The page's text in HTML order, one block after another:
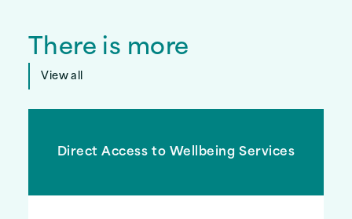
There is more
View all
Direct Access to Wellbeing Services